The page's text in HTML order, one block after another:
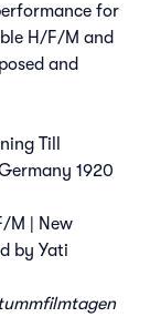
for
H/F/M and
and
Till
1920
M | New
by Yati